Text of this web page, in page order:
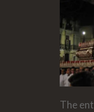
The